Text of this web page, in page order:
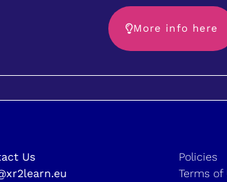
More info here
Us
Policies
Terms of